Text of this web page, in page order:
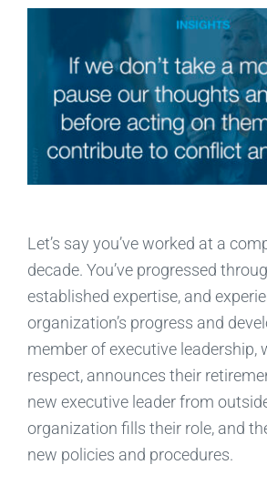
Let’s say you’ve worked at a
decade. You’ve progressed
established expertise, and
organization’s progress and
member of executive leadership,
respect, announces their
new executive leader from
organization fills their role, and
new policies and procedures.